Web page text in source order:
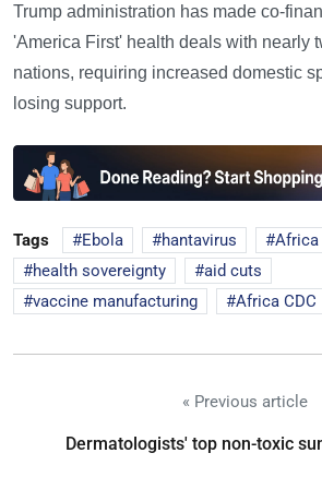
Trump administration has made co-
'America First' health deals with nearly
nations, requiring increased domestic
losing support.
Tags Ebola hantavirus
Africa
health sovereignty
aid cuts
vaccine manufacturing
Africa CDC
« Previous article
Dermatologists' top non-toxic